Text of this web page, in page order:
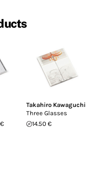
Takahiro Kawaguchi
Three Glasses
14.50 €